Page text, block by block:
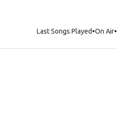
Last Songs Played On Air